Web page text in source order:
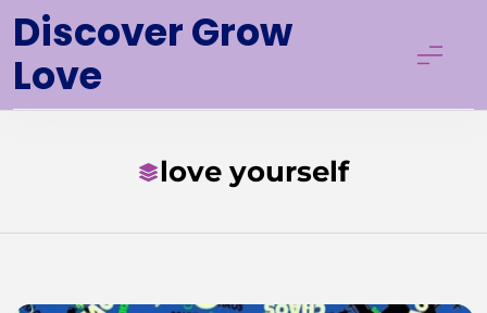
content
Discover Grow
Love
love yourself